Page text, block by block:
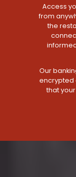
Access
from
the
Our
encrypted
that